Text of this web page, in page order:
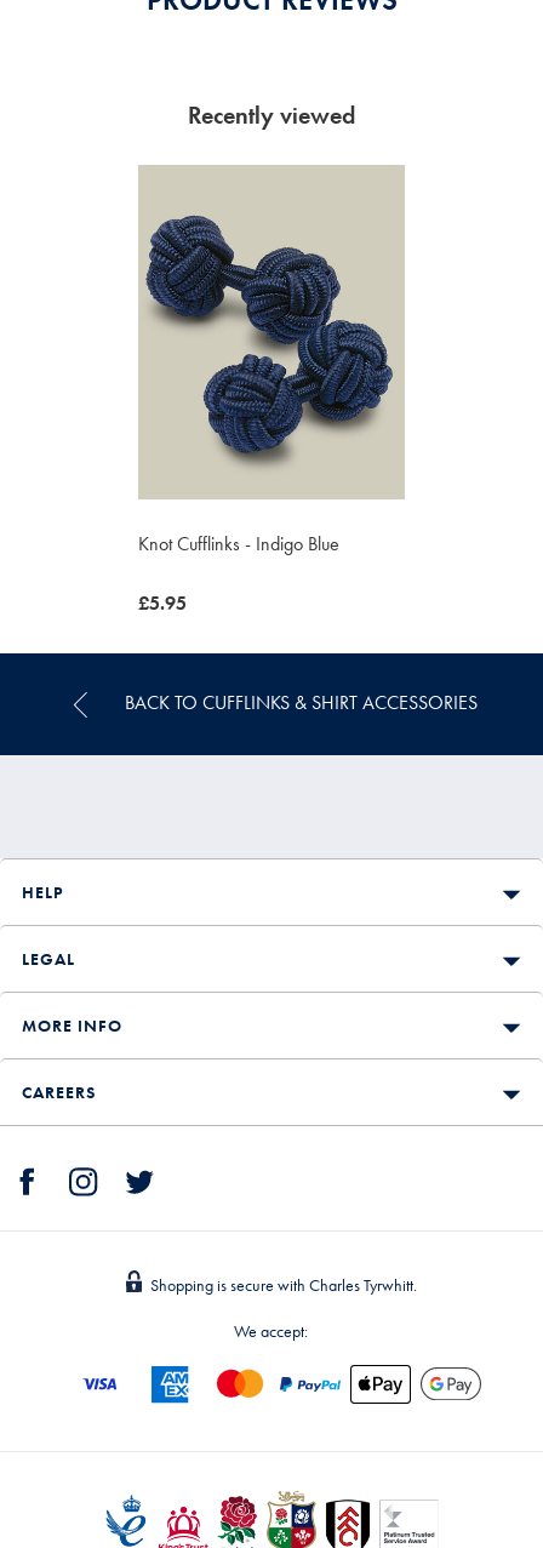
Recently viewed
Knot Cufflinks - Indigo Blue
now
£5.95
BACK TO CUFFLINKS & SHIRT ACCESSORIES
HELP
LEGAL
MORE INFO
CAREERS
Shopping is secure with Charles Tyrwhitt.
We accept: